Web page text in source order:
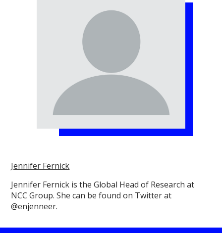
Jennifer Fernick
Jennifer Fernick is the Global Head of Research at
NCC Group. She can be found on Twitter at
@enjenneer.